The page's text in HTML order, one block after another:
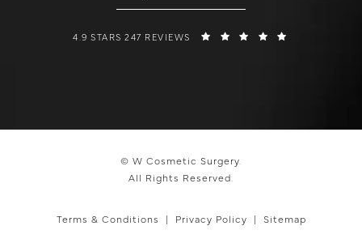
W COSMETIC SURGERY REVIEWS:
4.9 STARS 247 REVIEWS
© W Cosmetic Surgery.
All Rights Reserved.
Terms & Conditions Privacy Policy Sitemap